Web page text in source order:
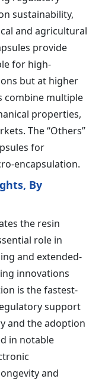
sustainability,
and agricultural
provide
for high-
but at higher
combine multiple
properties,
The “Others”
for
encapsulation.
By
the resin
role in
and extended-
innovations
is the fastest-
support
and the adoption
in notable
and